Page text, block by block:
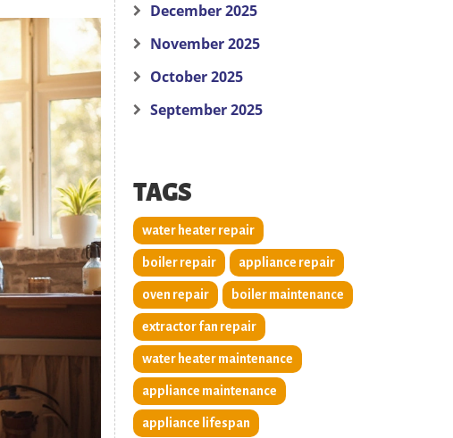
December 2025
November 2025
October 2025
September 2025
TAGS
water heater repair
boiler repair appliance repair
oven repair boiler maintenance
extractor fan repair
water heater maintenance
appliance maintenance
appliance lifespan